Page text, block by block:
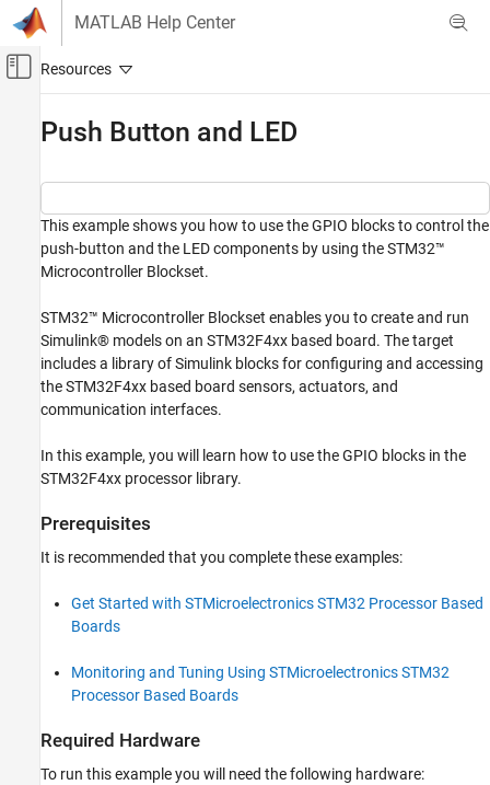
Skip to content
MATLAB Help Center
Off-Canvas Navigation Menu Toggle
Control Systems
STM32 Microcontroller Blockset
STM32 MBED Based Boards
STMicroelectronics Discovery Boards
ON THIS PAGE
Prerequisites
Task 1 - Configure GPIO Blocks
Summary
Push Button and LED
This example shows you how to use the GPIO blocks to control the
push-button and the LED components by using the STM32™
Microcontroller Blockset.
STM32™ Microcontroller Blockset enables you to create and run
Simulink® models on an STM32F4xx based board. The target
includes a library of Simulink blocks for configuring and accessing
the STM32F4xx based board sensors, actuators, and
communication interfaces.
In this example, you will learn how to use the GPIO blocks in the
STM32F4xx processor library.
Prerequisites
It is recommended that you complete these examples:
Get Started with STMicroelectronics STM32 Processor Based
Boards
Monitoring and Tuning Using STMicroelectronics STM32
Processor Based Boards
Required Hardware
To run this example you will need the following hardware: